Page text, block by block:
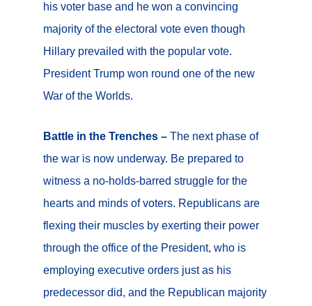
his voter base and he won a convincing
majority of the electoral vote even though
Hillary prevailed with the popular vote.
President Trump won round one of the new
War of the Worlds.
Battle in the Trenches – The next phase of
the war is now underway. Be prepared to
witness a no-holds-barred struggle for the
hearts and minds of voters. Republicans are
flexing their muscles by exerting their power
through the office of the President, who is
employing executive orders just as his
predecessor did, and the Republican majority